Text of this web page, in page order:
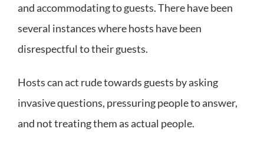
and accommodating to guests. There have been
several instances where hosts have been
disrespectful to their guests.
Hosts can act rude towards guests by asking
invasive questions, pressuring people to answer,
and not treating them as actual people.